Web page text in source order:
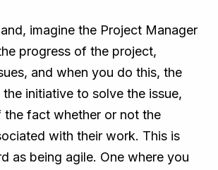
imagine the Project Manager
progress of the project,
and when you do this, the
the initiative to solve the issue,
the fact whether or not the
with their work. This is
as being agile. One where you